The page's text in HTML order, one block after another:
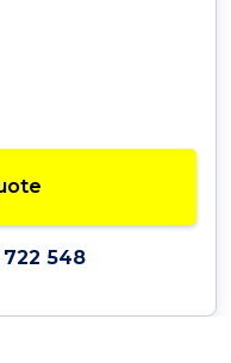
548